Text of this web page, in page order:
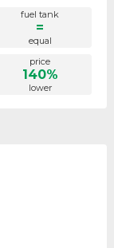
fuel tank
=
equal
price
140%
lower